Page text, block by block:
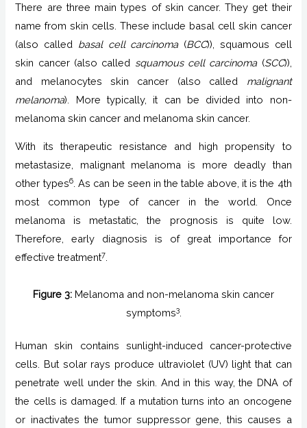
There are three main types of skin cancer. They get their
name from skin cells. These include basal cell skin cancer
(also called basal cell carcinoma(BCC)), squamous cell
skin cancer (also called squamous cell carcinoma(SCC)),
and melanocytes skin cancer (also called malignant
melanoma). More typically, it can be divided into non-
melanoma skin cancer and melanoma skin cancer.
With its therapeutic resistance and high propensity to
metastasize, malignant melanoma is more deadly than
other types6. As can be seen in the table above, it is the 4th
most common type of cancer in the world. Once
melanoma is metastatic, the prognosis is quite low.
Therefore, early diagnosis is of great importance for
effective treatment7
Figure 3: Melanoma and non-melanoma skin cancer
symptoms3.
Human skin contains sunlight-induced cancer-protective
cells. But solar rays produce ultraviolet (UV) light that can
penetrate well under the skin. And in this way, the DNA of
the cells is damaged. If a mutation turns into an oncogene
or inactivates the tumor suppressor gene, this causes a